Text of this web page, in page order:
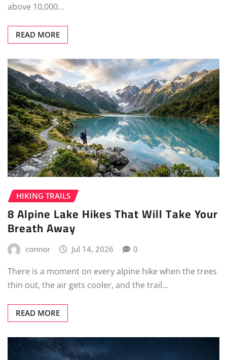
above 10,000…
READ MORE
HIKING TRAILS
8 Alpine Lake Hikes That Will Take Your
Breath Away
connor Jul 14, 2026 0
There is a moment on every alpine hike when the trees
thin out, the air gets cooler, and the trail…
READ MORE